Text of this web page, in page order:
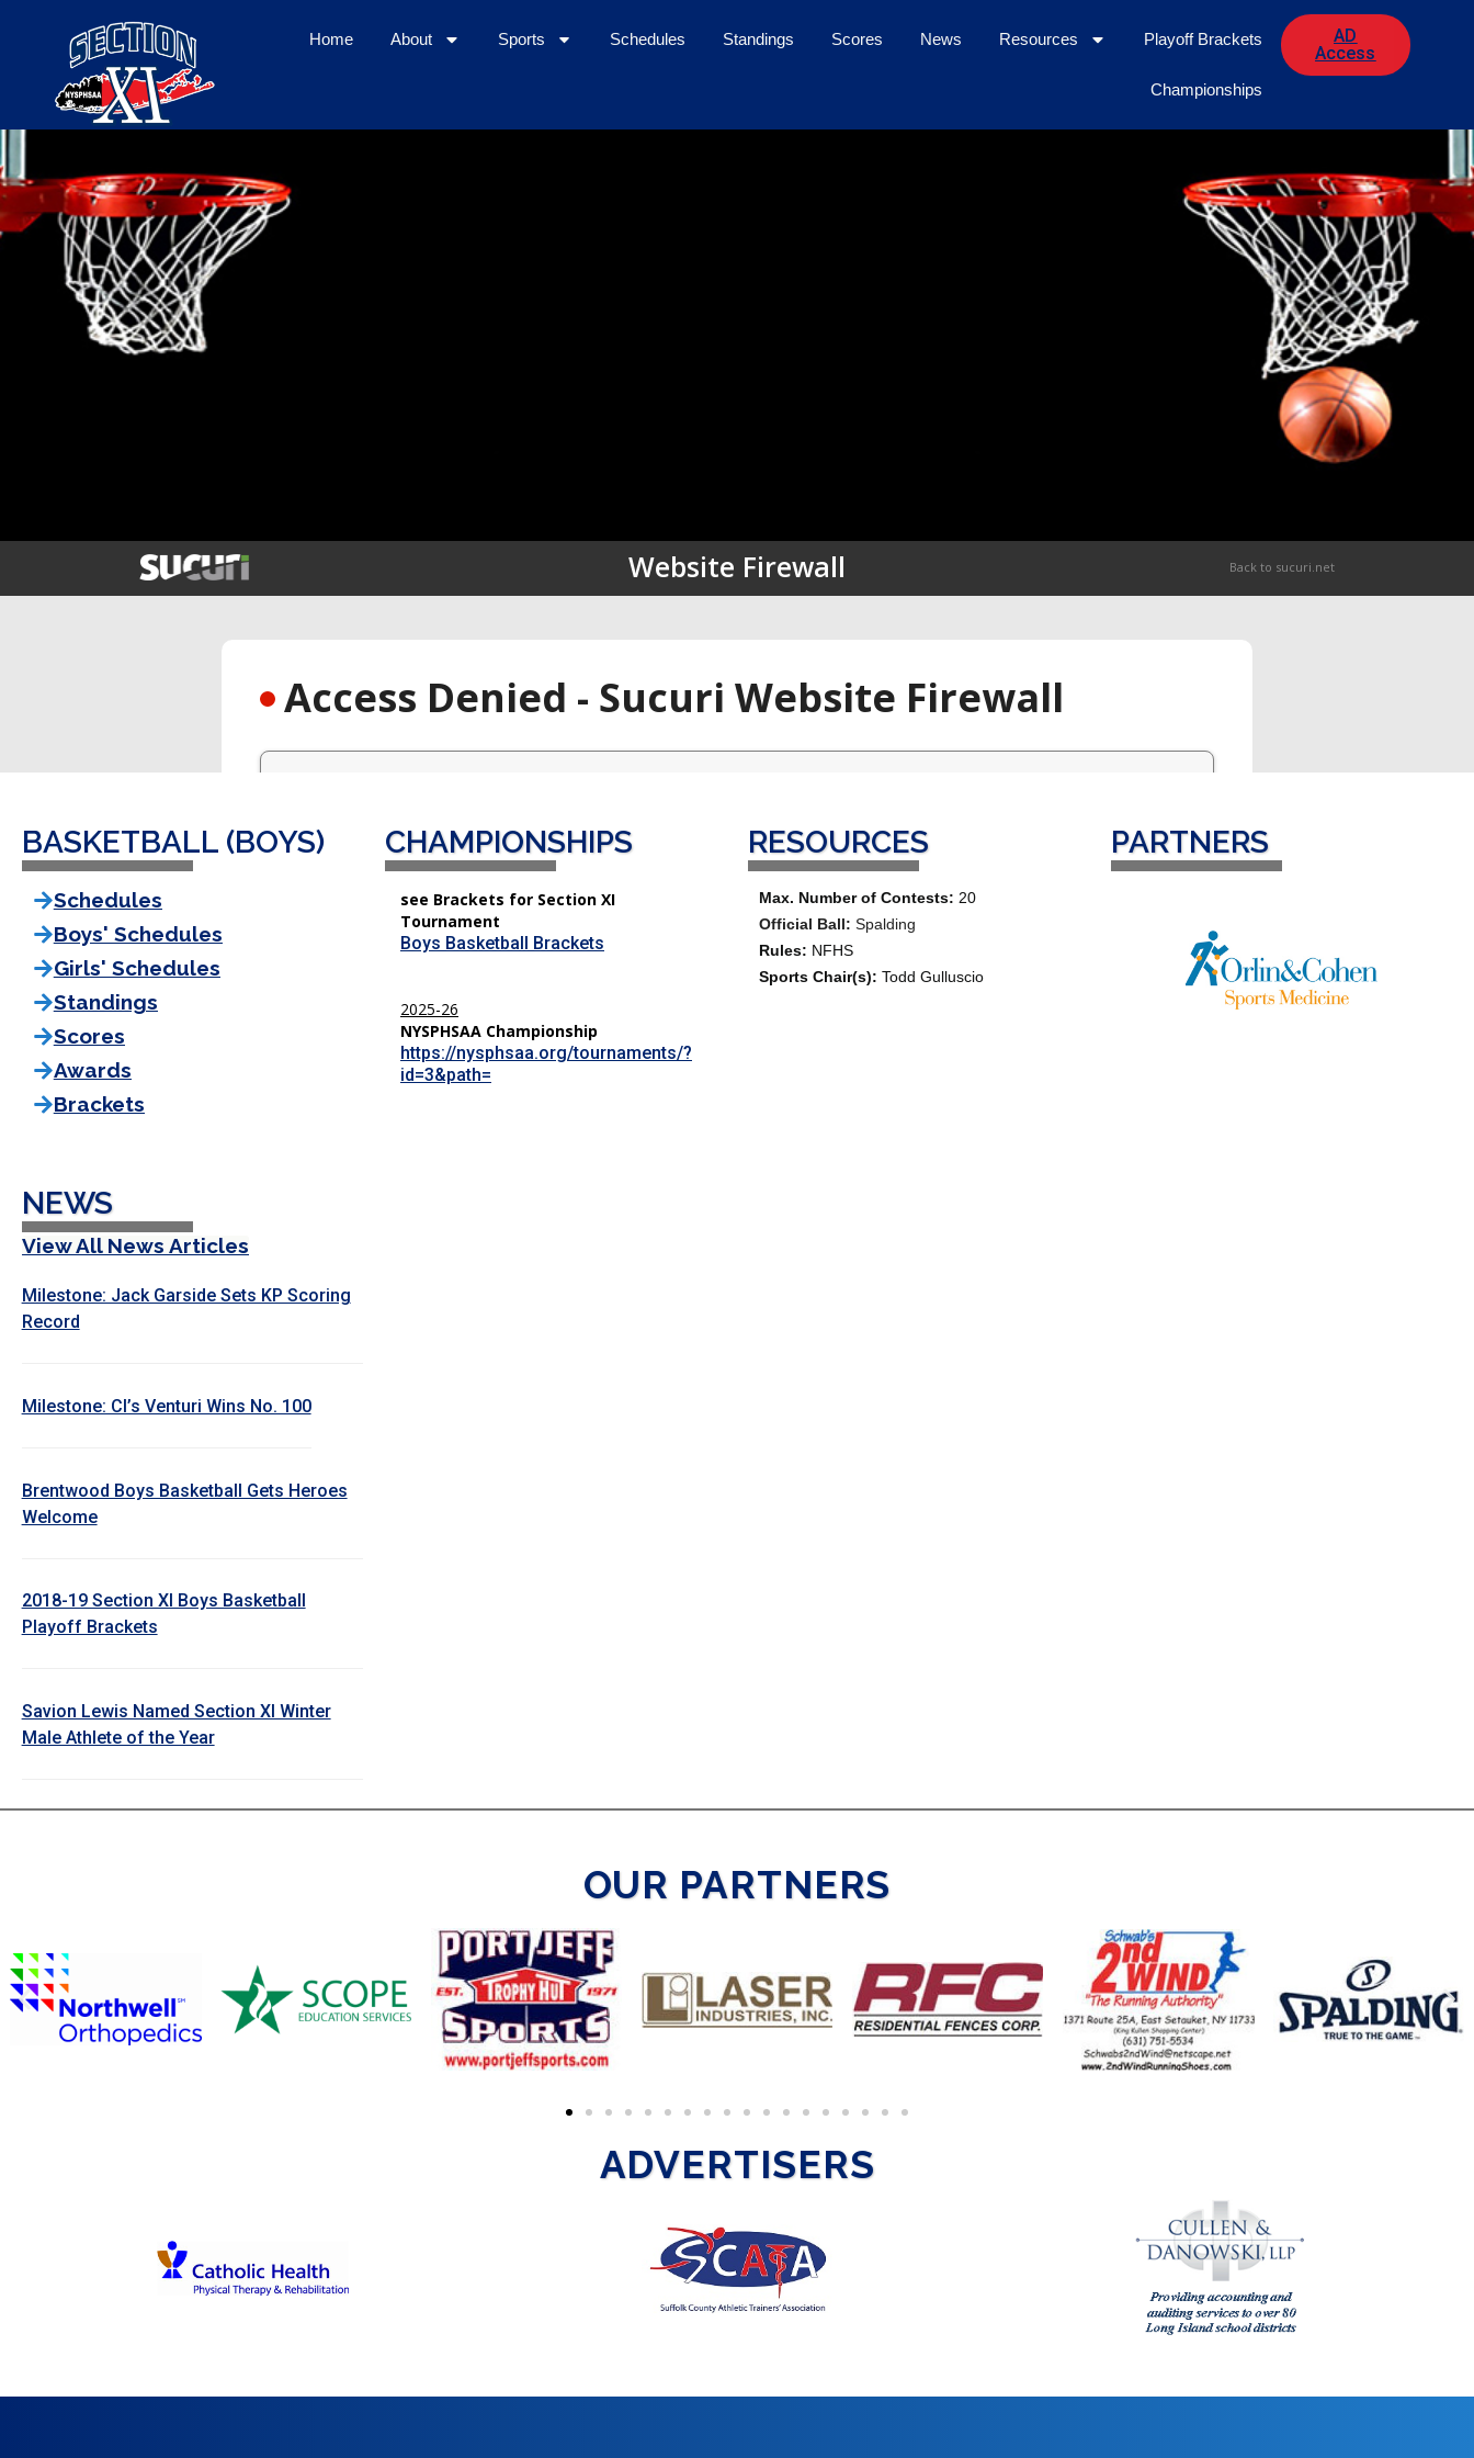
Home About Sports Schedules Standings Scores News Resources Playoff Brackets
Championships
AD
Access
BASKETBALL (BOYS)
Schedules
Boys' Schedules
Girls' Schedules
Standings
Scores
Awards
Brackets
NEWS
View All News Articles
Milestone: Jack Garside Sets KP Scoring
Record
Milestone: CI’s Venturi Wins No. 100
Brentwood Boys Basketball Gets Heroes
Welcome
2018-19 Section XI Boys Basketball
Playoff Brackets
Savion Lewis Named Section XI Winter
Male Athlete of the Year
CHAMPIONSHIPS
see Brackets for Section XI
Tournament
Boys Basketball Brackets
2025-26
NYSPHSAA Championship
https://nysphsaa.org/tournaments/?
id=3&path=
RESOURCES
Max. Number of Contests: 20
Official Ball: Spalding
Rules: NFHS
Sports Chair(s): Todd Gulluscio
PARTNERS
OUR PARTNERS
ADVERTISERS